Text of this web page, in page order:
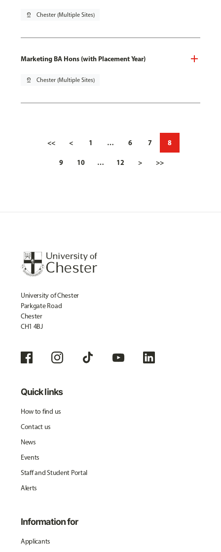
pin_drop Chester (Multiple Sites)
Marketing BA Hons (with Placement Year)
pin_drop Chester (Multiple Sites)
<< < 1 … 6 7 8
9 10 … 12 > >>
University of Chester
Parkgate Road
Chester
CH1 4BJ
Quick links
How to find us
Contact us
News
Events
Staff and Student Portal
Alerts
Information for
Applicants